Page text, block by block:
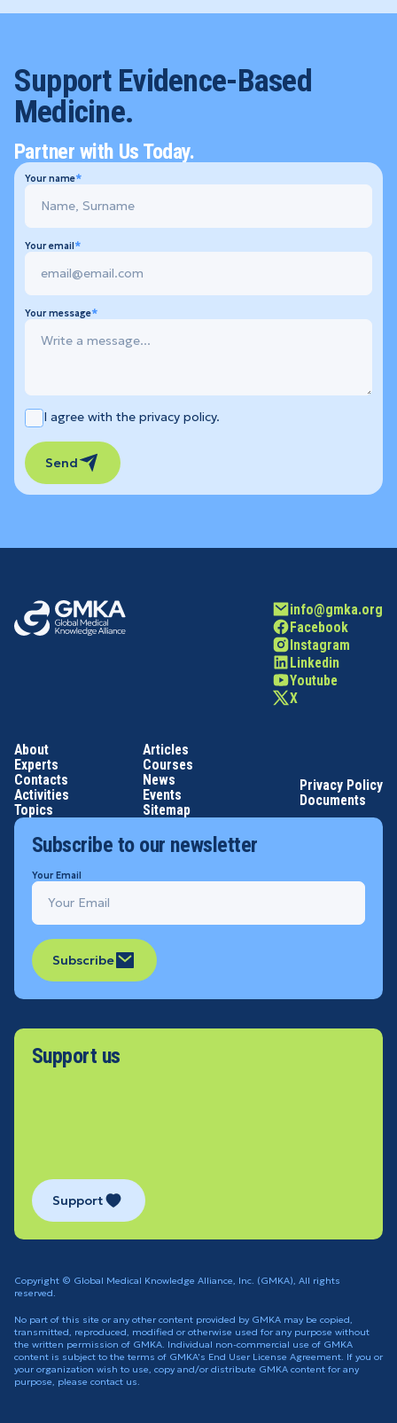
Support Evidence-Based
Medicine.
Partner with Us Today.
Your name
Your email
Your message
I agree with the privacy policy.
Send
About
Experts
Contacts
Activities
Topics
Articles
Courses
News
Events
Sitemap
Facebook
Instagram
Linkedin
Youtube
X
info@gmka.org
Privacy Policy
Documents
Copyright © Global Medical Knowledge Alliance, Inc. (GMKA), All rights
reserved.
No part of this site or any other content provided by GMKA may be copied,
transmitted, reproduced, modified or otherwise used for any purpose without
the written permission of GMKA. Individual non-commercial use of GMKA
content is subject to the terms of GMKA's End User License Agreement. If you or
your organization wish to use, copy and/or distribute GMKA content for any
purpose, please contact us.
Subscribe to our newsletter
Your Email
Subscribe
Support us
Support